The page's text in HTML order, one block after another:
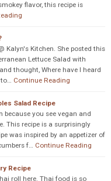
flavor, this recipe is
Kalyn's Kitchen. She posted this
Lettuce Salad with
thought, Where have I heard
to… Continue Reading
Salad Recipe
because you see vegan and
This recipe is a surprisingly
was inspired by an appetizer of
f… Continue Reading
Recipe
roll here. Thai food is so